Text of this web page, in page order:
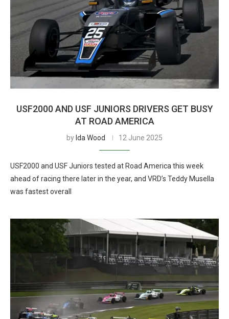
USF2000 AND USF JUNIORS DRIVERS GET BUSY
AT ROAD AMERICA
by Ida Wood 12 June 2025
USF2000 and USF Juniors tested at Road America this week
ahead of racing there later in the year, and VRD’s Teddy Musella
was fastest overall